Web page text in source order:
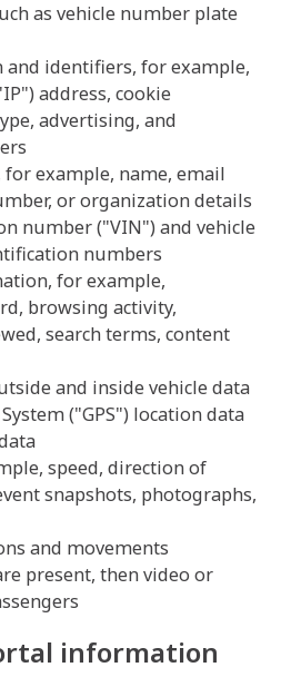
as vehicle number plate
identifiers, for example,
address, cookie
advertising, and
example, name, email
or organization details
number ("VIN") and vehicle
numbers
for example,
browsing activity,
search terms, content
and inside vehicle data
("GPS") location data
speed, direction of
snapshots, photographs,
and movements
present, then video or
information